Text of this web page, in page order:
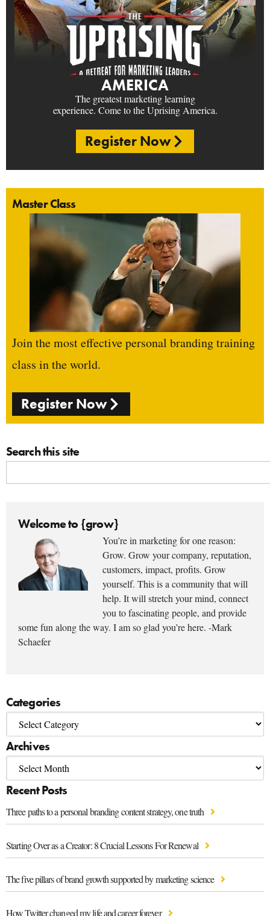
AMERICA
The greatest marketing learning
experience. Come to the Uprising America.
Register Now
Master Class
Join the most effective personal branding training
class in the world.
Register Now
Search this site
Welcome to {grow}
You’re in marketing for one reason:
Grow. Grow your company, reputation,
customers, impact, profits. Grow
yourself. This is a community that will
help. It will stretch your mind, connect
you to fascinating people, and provide
some fun along the way. I am so glad you’re here. -Mark
Schaefer
Categories
Archives
Recent Posts
Three paths to a personal branding content strategy, one truth
Starting Over as a Creator: 8 Crucial Lessons For Renewal
The five pillars of brand growth supported by marketing science
How Twitter changed my life and career forever